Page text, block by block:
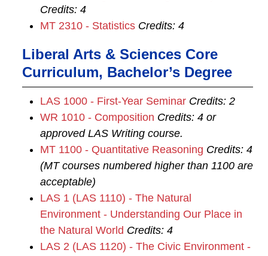
Credits: 4
MT 2310 - Statistics Credits: 4
Liberal Arts & Sciences Core
Curriculum, Bachelor’s Degree
LAS 1000 - First-Year Seminar Credits: 2
WR 1010 - Composition Credits: 4 or
approved LAS Writing course.
MT 1100 - Quantitative Reasoning Credits: 4
(MT courses numbered higher than 1100 are
acceptable)
LAS 1 (LAS 1110) - The Natural
Environment - Understanding Our Place in
the Natural World Credits: 4
LAS 2 (LAS 1120) - The Civic Environment -